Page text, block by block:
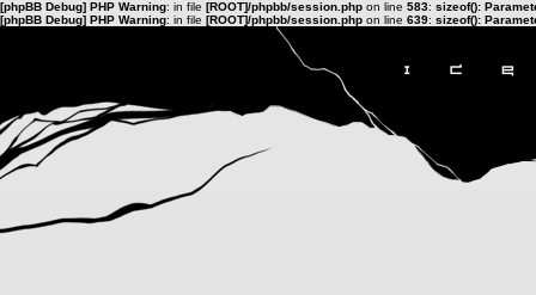
[phpBB Debug] PHP Warning: in file [ROOT]/phpbb/session.php on line 583: sizeof():
[phpBB Debug] PHP Warning: in file [ROOT]/phpbb/session.php on line 639: sizeof():